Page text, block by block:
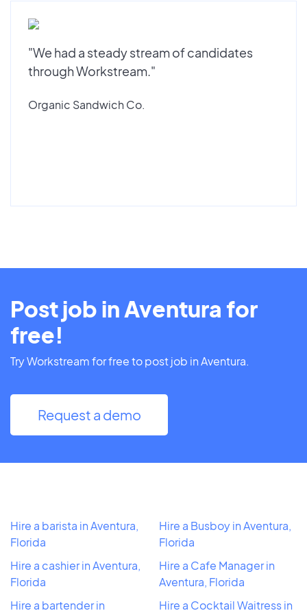
"We had a steady stream of candidates
through Workstream."
Organic Sandwich Co.
Post job in Aventura for
free!
Try Workstream for free to post job in Aventura.
Request a demo
Hire a barista in Aventura,
Florida
Hire a cashier in Aventura,
Florida
Hire a bartender in
Hire a Busboy in Aventura,
Florida
Hire a Cafe Manager in
Aventura, Florida
Hire a Cocktail Waitress in